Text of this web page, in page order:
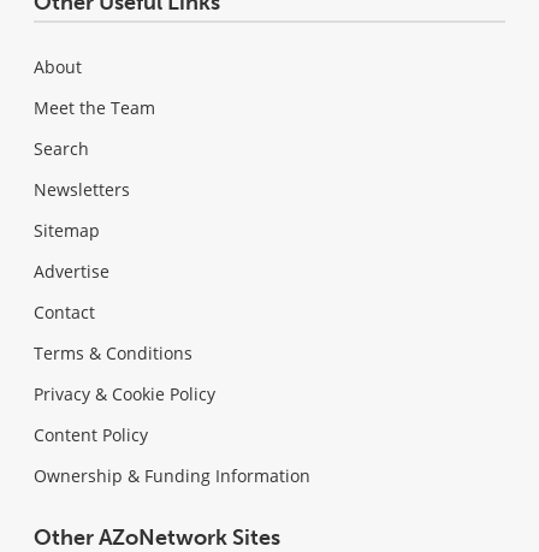
About
Meet the Team
Search
Newsletters
Sitemap
Advertise
Contact
Terms & Conditions
Privacy & Cookie Policy
Content Policy
Ownership & Funding Information
Other AZoNetwork Sites